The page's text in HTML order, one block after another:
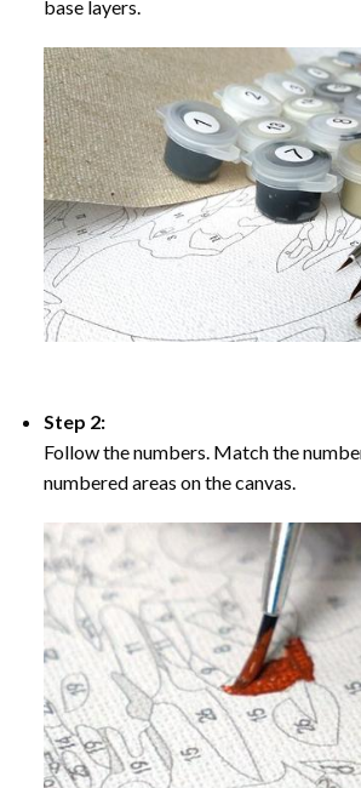
base layers.
Step 2:
Follow the numbers. Match the
numbered areas on the canvas.